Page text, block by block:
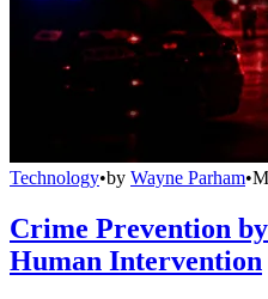
Technology•by Wayne Parham•
Crime Prevention
Human Intervention